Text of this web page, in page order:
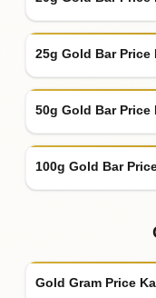
25g Gold Bar Price
50g Gold Bar Price
100g Gold Bar
Gold Gram Price